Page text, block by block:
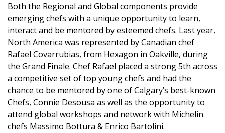
Both the Regional and Global components provide
emerging chefs with a unique opportunity to learn,
interact and be mentored by esteemed chefs. Last year,
North America was represented by Canadian chef
Rafael Covarrubias, from Hexagon in Oakville, during
the Grand Finale. Chef Rafael placed a strong 5th across
a competitive set of top young chefs and had the
chance to be mentored by one of Calgary’s best-known
Chefs, Connie Desousa as well as the opportunity to
attend global workshops and network with Michelin
chefs Massimo Bottura & Enrico Bartolini.